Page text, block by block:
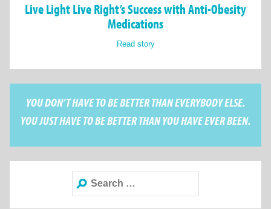
Live Light Live Right’s Success with Anti-Obesity
Medications
Read story
YOU DON’T HAVE TO BE BETTER THAN EVERYBODY ELSE.
YOU JUST HAVE TO BE BETTER THAN YOU HAVE EVER BEEN.
Search
for: